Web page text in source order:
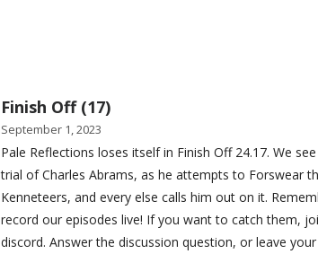
Finish Off (17)
September 1, 2023
Pale Reflections loses itself in Finish Off 24.17. We
trial of Charles Abrams, as he attempts to Forswear
Kenneteers, and every else calls him out on it.
record our episodes live! If you want to catch them,
discord. Answer the discussion question, or leave your